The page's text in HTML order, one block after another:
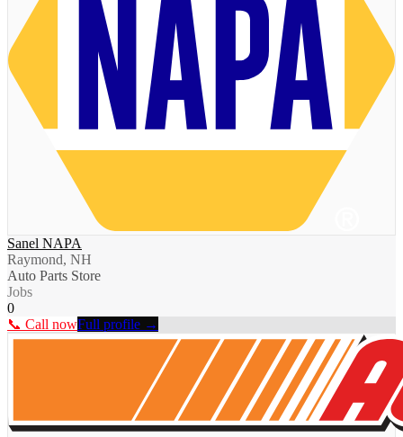
Sanel NAPA
Raymond, NH
Auto Parts Store
Jobs
0
📞 Call nowFull profile →